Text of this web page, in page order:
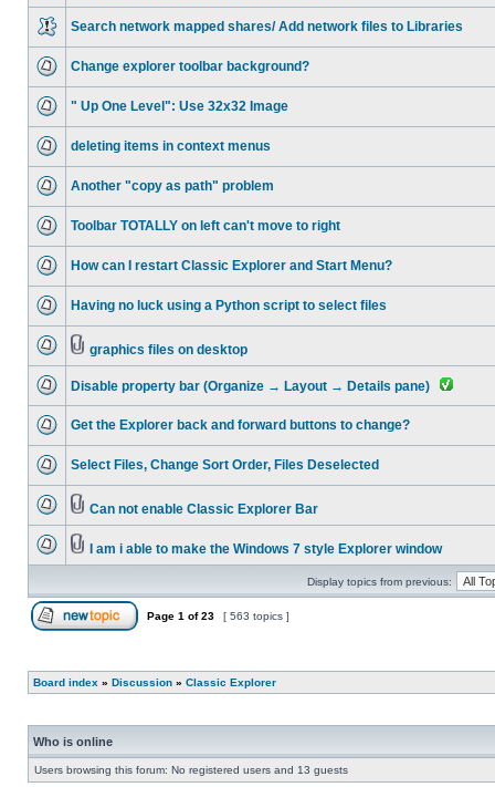
Search network mapped shares/ Add network files to Libraries
Change explorer toolbar background?
" Up One Level": Use 32x32 Image
deleting items in context menus
Another "copy as path" problem
Toolbar TOTALLY on left can't move to right
How can I restart Classic Explorer and Start Menu?
Having no luck using a Python script to select files
graphics files on desktop
Disable property bar (Organize → Layout → Details pane)
Get the Explorer back and forward buttons to change?
Select Files, Change Sort Order, Files Deselected
Can not enable Classic Explorer Bar
I am i able to make the Windows 7 style Explorer window
Display topics from previous:
Page 1 of23 [ 563 topics ]
Board index » Discussion » Classic Explorer
Who is online
Users browsing this forum: No registered users and 13 guests